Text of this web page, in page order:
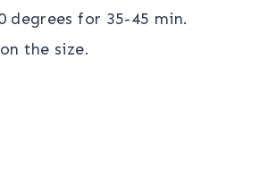
degrees for 35-45 min.
the size.